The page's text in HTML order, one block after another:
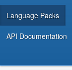
Language Packs
API Documentation